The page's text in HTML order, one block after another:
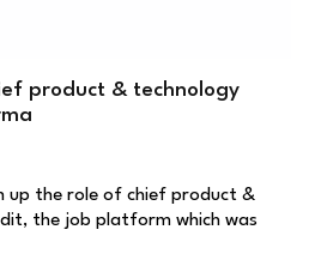
product & technology
up the role of chief product &
the job platform which was